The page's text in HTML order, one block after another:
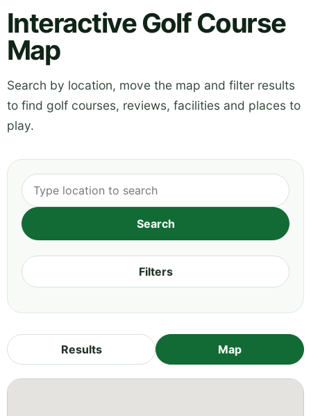
Interactive Golf Course
Map
Search by location, move the map and filter results
to find golf courses, reviews, facilities and places to
play.
Filters
Results Map